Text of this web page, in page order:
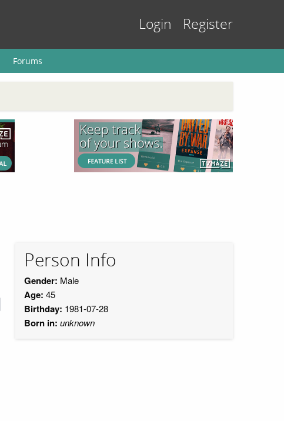
Login Register
Forums
Person Info
Gender: Male
Age: 45
Birthday: 1981-07-28
Born in: unknown